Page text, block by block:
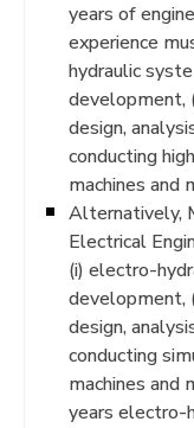
years of
experience
hydraulic
development,
design,
conducting
machines and
Alternatively,
Electrical
(i) electro-
development,
design,
conducting
machines and
years electro-